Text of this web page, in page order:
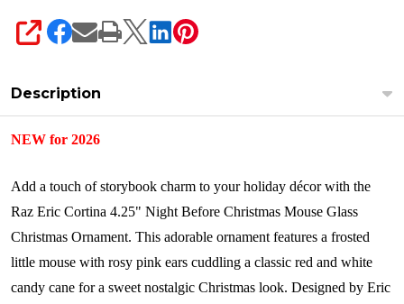
SHARE
Description
NEW for 2026
Add a touch of storybook charm to your holiday décor with the
Raz Eric Cortina 4.25" Night Before Christmas Mouse Glass
Christmas Ornament. This adorable ornament features a frosted
little mouse with rosy pink ears cuddling a classic red and white
candy cane for a sweet nostalgic Christmas look. Designed by Eric